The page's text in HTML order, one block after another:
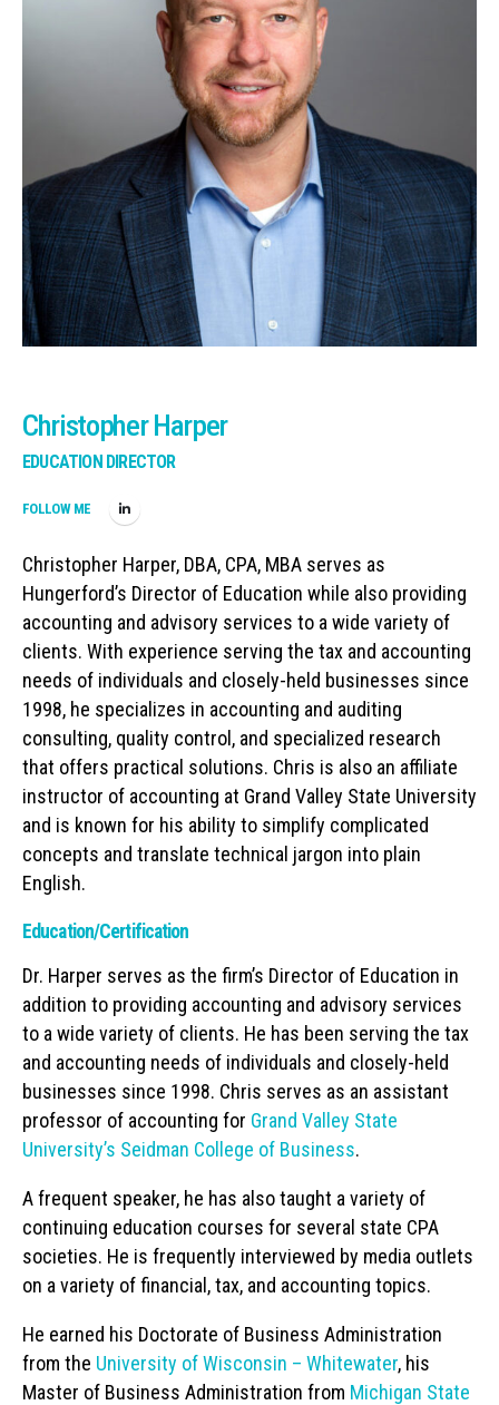
Christopher Harper
EDUCATION DIRECTOR
FOLLOW ME
Christopher Harper, DBA, CPA, MBA serves as
Hungerford’s Director of Education while also providing
accounting and advisory services to a wide variety of
clients. With experience serving the tax and accounting
needs of individuals and closely-held businesses since
1998, he specializes in accounting and auditing
consulting, quality control, and specialized research
that offers practical solutions. Chris is also an affiliate
instructor of accounting at Grand Valley State University
and is known for his ability to simplify complicated
concepts and translate technical jargon into plain
English.
Education/Certification
Dr. Harper serves as the firm’s Director of Education in
addition to providing accounting and advisory services
to a wide variety of clients. He has been serving the tax
and accounting needs of individuals and closely-held
businesses since 1998. Chris serves as an assistant
professor of accounting for Grand Valley State
University’s Seidman College of Business.
A frequent speaker, he has also taught a variety of
continuing education courses for several state CPA
societies. He is frequently interviewed by media outlets
on a variety of financial, tax, and accounting topics.
He earned his Doctorate of Business Administration
from the University of Wisconsin – Whitewater, his
Master of Business Administration from Michigan State